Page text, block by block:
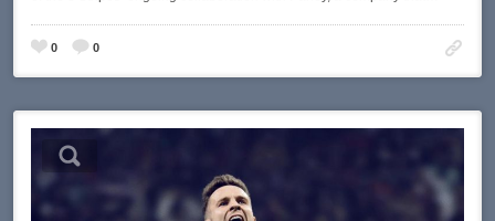
0 0